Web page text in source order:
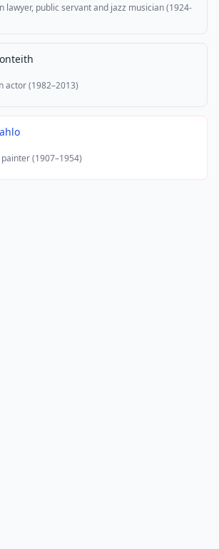
lawyer, public servant and jazz musician (1924-
actor (1982–2013)
(1907–1954)